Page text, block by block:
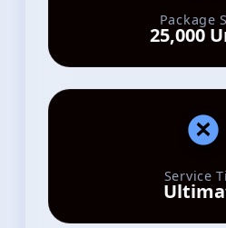
Package
25,000
Service